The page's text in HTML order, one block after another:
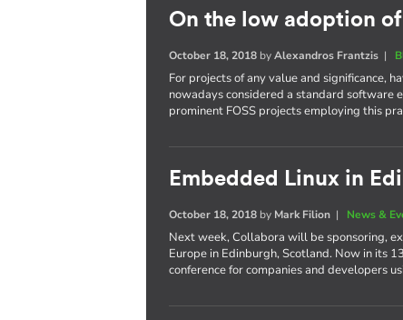
On the low adoption
October 18, 2018 byAlexandros Frantzis |
For projects of any value and significance,
nowadays considered a standard software
prominent FOSS projects employing this
Embedded Linux in
October 18, 2018 by Mark Filion | News &
Next week, Collabora will be sponsoring,
Europe in Edinburgh, Scotland. Now in its
conference for companies and developers